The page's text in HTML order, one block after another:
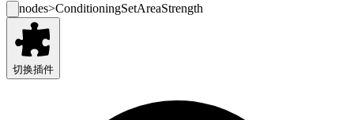
nodes>ConditioningSetAreaStrength
切换插件